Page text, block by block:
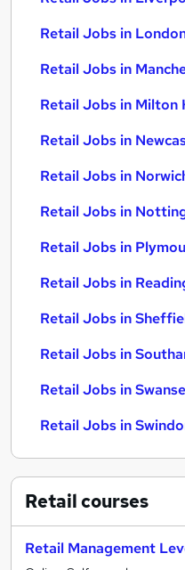
Retail Jobs in
Retail Jobs in
Retail Jobs in Milton
Retail Jobs in
Retail Jobs in
Retail Jobs in
Retail Jobs in
Retail Jobs in
Retail Jobs in
Retail Jobs in
Retail Jobs in
Retail Jobs in
Retailcourses
Retail Management